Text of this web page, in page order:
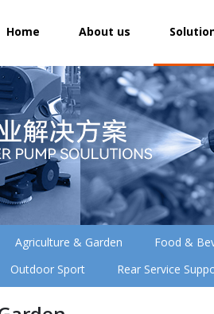
Home About us
Agriculture & Garden Food &
Outdoor Sport Rear Service